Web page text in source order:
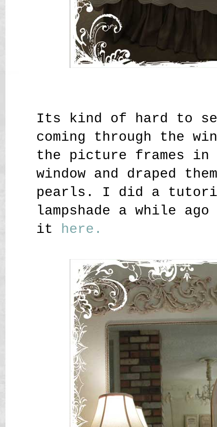
Its kind of hard to
coming through the
the picture frames
window and draped
pearls. I did a
lampshade a while
it here.